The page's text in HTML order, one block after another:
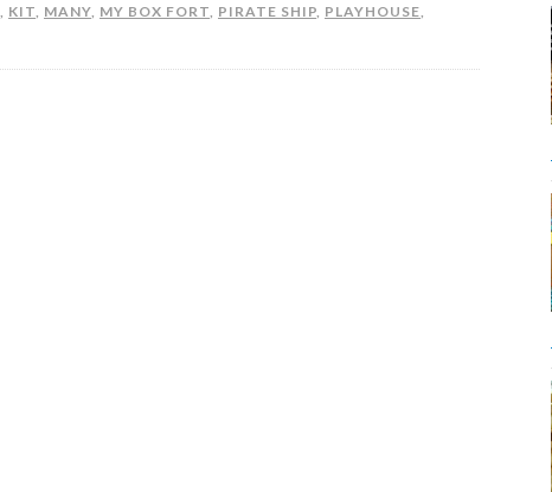
KIT MANY MY BOX FORT PIRATE SHIP PLAYHOUSE